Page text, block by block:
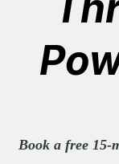
Book a free 15-